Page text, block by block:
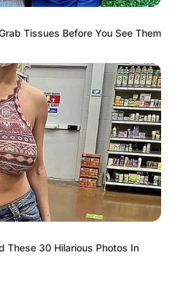
Tissues Before You See Them
These 30 Hilarious Photos In